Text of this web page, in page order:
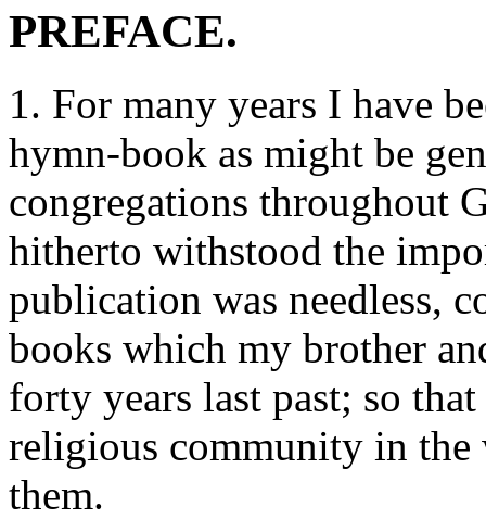
PREFACE.
1. For many years I have
hymn-book as might be
congregations throughout
hitherto withstood the
publication was needless,
books which my brother
forty years last past; so
religious community in the
them.